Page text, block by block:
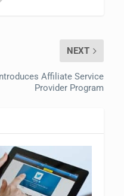
NEXT
Affiliate Service
Provider Program